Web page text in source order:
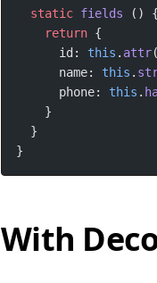
static fields
return
      id:
this . attr(
      name:
this .
      phone:
this .
}
With